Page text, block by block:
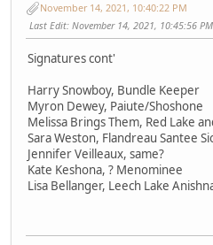
November 14, 2021, 10:40:22 PM
Last Edit: November 14, 2021, 10:45:56
Signatures cont'
Harry Snowboy, Bundle Keeper
Myron Dewey, Paiute/Shoshone
Melissa Brings Them, Red Lake
Sara Weston, Flandreau Santee
Jennifer Veilleaux, same?
Kate Keshona, ? Menominee
Lisa Bellanger, Leech Lake